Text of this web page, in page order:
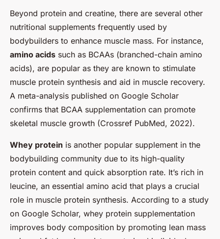
Beyond protein and creatine, there are several other
nutritional supplements frequently used by
bodybuilders to enhance muscle mass. For instance,
amino acids such as BCAAs (branched-chain amino
acids), are popular as they are known to stimulate
muscle protein synthesis and aid in muscle recovery.
A meta-analysis published on Google Scholar
confirms that BCAA supplementation can promote
skeletal muscle growth (Crossref PubMed, 2022).
Whey protein is another popular supplement in the
bodybuilding community due to its high-quality
protein content and quick absorption rate. It’s rich in
leucine, an essential amino acid that plays a crucial
role in muscle protein synthesis. According to a study
on Google Scholar, whey protein supplementation
improves body composition by promoting lean mass